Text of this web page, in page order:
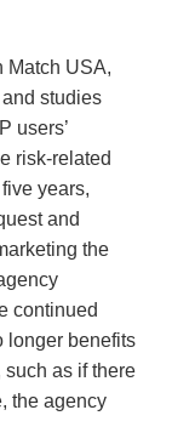
Match USA,
studies
users’
risk-related
years,
and
the
continued
longer benefits
as if there
the agency